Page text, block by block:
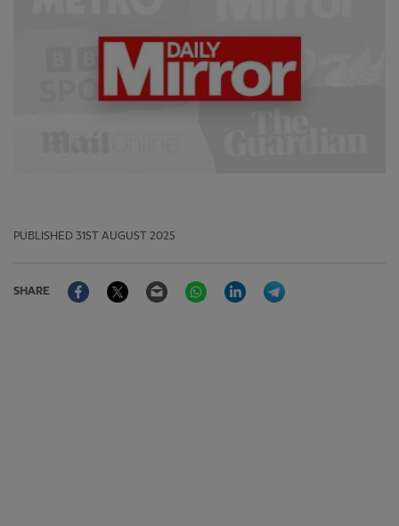
PUBLISHED 31ST AUGUST 2025
SHARE
FacebookTwitter Email WhatsAppLinkedIn